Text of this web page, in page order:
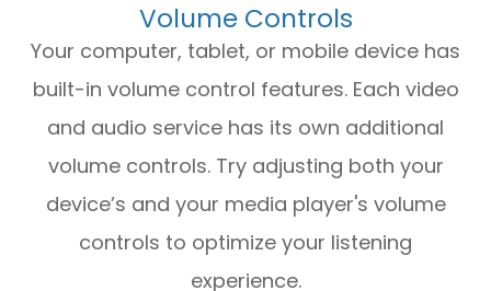
Volume Controls
Your computer, tablet, or mobile device has
built-in volume control features. Each video
and audio service has its own additional
volume controls. Try adjusting both your
device’s and your media player's volume
controls to optimize your listening
experience.